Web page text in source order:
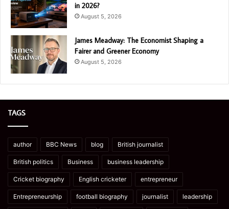
in 2026?
August 5, 2026
James Meadway: The Economist Shaping a
Fairer and Greener Economy
August 5, 2026
TAGS
author BBC News blog British journalist
British politics Business business leadership
Cricket biography English cricketer entrepreneur
Entrepreneurship football biography journalist leadership